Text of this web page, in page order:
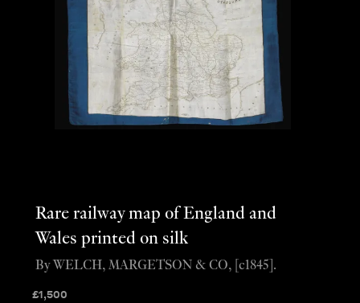
Rare railway map of England and
Wales printed on silk
£1,500
By WELCH, MARGETSON & CO, [c1845].